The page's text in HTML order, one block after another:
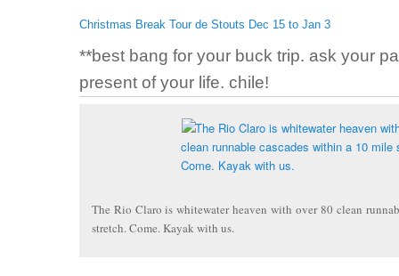
Christmas Break Tour de Stouts Dec 15 to Jan 3
**best bang for your buck trip. ask your
present of your life. chile!
The Rio Claro is whitewater heaven with over 80 clean
stretch. Come. Kayak with us.